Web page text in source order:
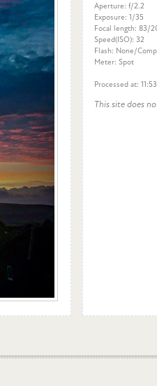
Aperture: f/2.2
Exposure: 1/35
Focal length: 83/
Speed(ISO): 32
Flash: None/
Meter: Spot
Processed at:
This site does